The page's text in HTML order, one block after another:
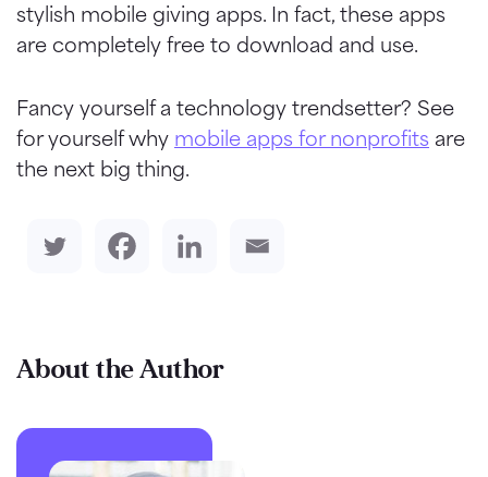
stylish mobile giving apps. In fact, these apps
are completely free to download and use.
Fancy yourself a technology trendsetter? See
for yourself why mobile apps for nonprofits are
the next big thing.
About the Author